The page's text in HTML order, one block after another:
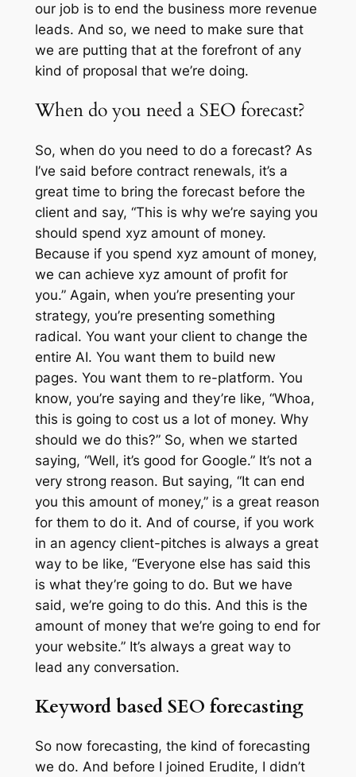
our job is to end the business more revenue
leads. And so, we need to make sure that
we are putting that at the forefront of any
kind of proposal that we’re doing.
When do you need a SEO forecast?
So, when do you need to do a forecast? As
I’ve said before contract renewals, it’s a
great time to bring the forecast before the
client and say, “This is why we’re saying you
should spend xyz amount of money.
Because if you spend xyz amount of money,
we can achieve xyz amount of profit for
you.” Again, when you’re presenting your
strategy, you’re presenting something
radical. You want your client to change the
entire AI. You want them to build new
pages. You want them to re-platform. You
know, you’re saying and they’re like, “Whoa,
this is going to cost us a lot of money. Why
should we do this?” So, when we started
saying, “Well, it’s good for Google.” It’s not a
very strong reason. But saying, “It can end
you this amount of money,” is a great reason
for them to do it. And of course, if you work
in an agency client-pitches is always a great
way to be like, “Everyone else has said this
is what they’re going to do. But we have
said, we’re going to do this. And this is the
amount of money that we’re going to end for
your website.” It’s always a great way to
lead any conversation.
Keyword based SEO forecasting
So now forecasting, the kind of forecasting
we do. And before I joined Erudite, I didn’t